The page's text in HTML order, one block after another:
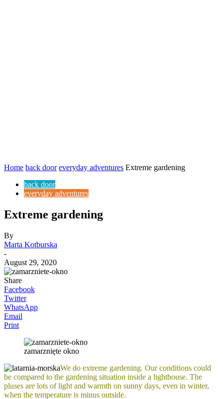
Home back door everyday adventures Extreme gardening
back door
everyday adventures
Extreme gardening
By
Marta Kotburska
-
August 29, 2020
Share
Facebook
Twitter
WhatsApp
Email
Print
zamarznięte okno
We do extreme gardening. Our conditions could
be compared to the gardening situation inside a lighthouse. The
pluses are lots of light and warmth on sunny days, even in winter,
when the temperature is minus outside.